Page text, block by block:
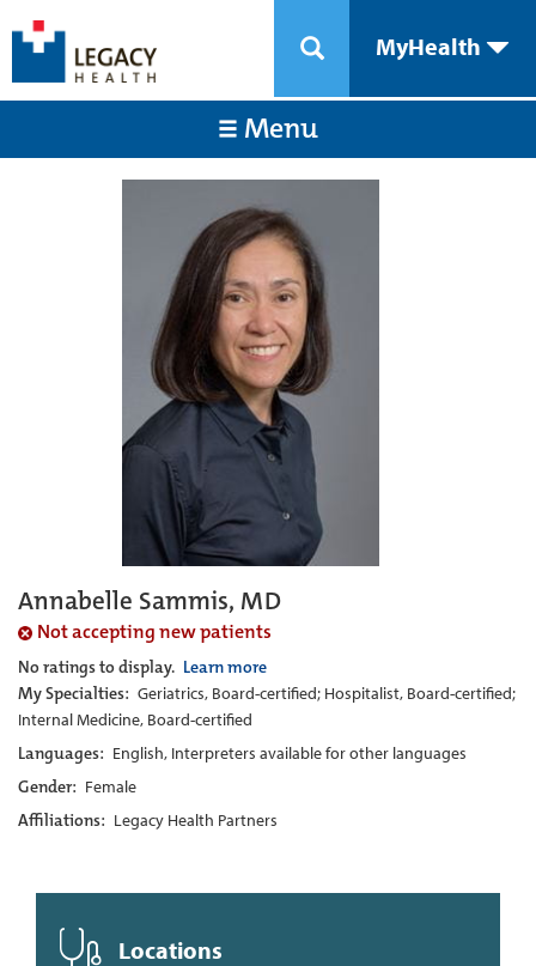
MyHealth
Menu
Annabelle Sammis, MD
Not accepting new patients
No ratings to display. Learn more
My Specialties: Geriatrics, Board-certified; Hospitalist, Board-certified;
Internal Medicine, Board-certified
Languages: English, Interpreters available for other languages
Gender: Female
Affiliations: Legacy Health Partners
Locations